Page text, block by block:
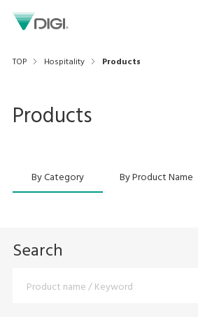
TOP Hospitality Products
Products
By Category By Product Name
Search